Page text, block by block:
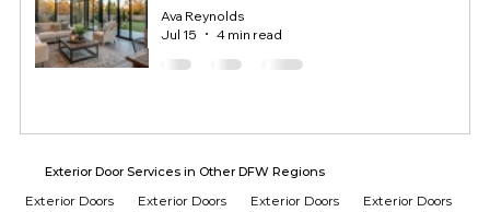
Ava Reynolds
Jul 15
4 min read
Exterior Door Services in Other DFW Regions
Exterior Doors
Exterior Doors
Exterior Doors
Exterior Doors